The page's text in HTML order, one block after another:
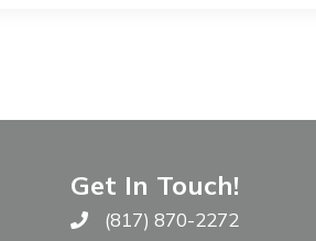
Get In Touch!
Call The WARM Place
(817) 870-2272